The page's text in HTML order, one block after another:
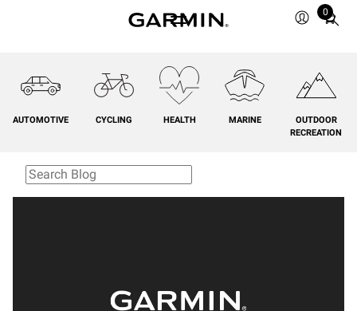
0
Total
cart:
AUTOMOTIVE CYCLING HEALTH MARINE
OUTDOOR
RECREATION